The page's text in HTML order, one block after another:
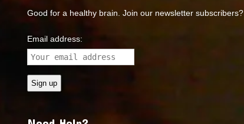
Good for a healthy brain. Join our newsletter subscribers?
Email address: